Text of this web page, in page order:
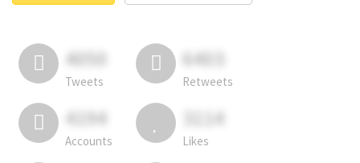
4050
Tweets
6403
Retweets
4194
Accounts
3114
Likes